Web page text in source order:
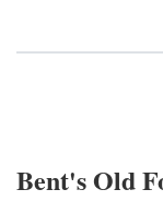
Bent's Old